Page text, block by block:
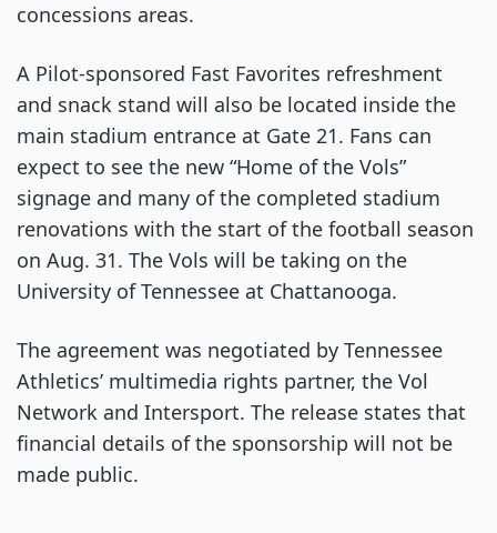
concessions areas.
A Pilot-sponsored Fast Favorites refreshment
and snack stand will also be located inside the
main stadium entrance at Gate 21. Fans can
expect to see the new “Home of the Vols”
signage and many of the completed stadium
renovations with the start of the football season
on Aug. 31. The Vols will be taking on the
University of Tennessee at Chattanooga.
The agreement was negotiated by Tennessee
Athletics’ multimedia rights partner, the Vol
Network and Intersport. The release states that
financial details of the sponsorship will not be
made public.